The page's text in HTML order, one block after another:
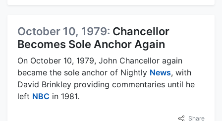
October 10, 1979: Chancellor
Becomes Sole Anchor Again
On October 10, 1979, John Chancellor again
became the sole anchor of Nightly News, with
David Brinkley providing commentaries until he
left NBC in 1981.
Share